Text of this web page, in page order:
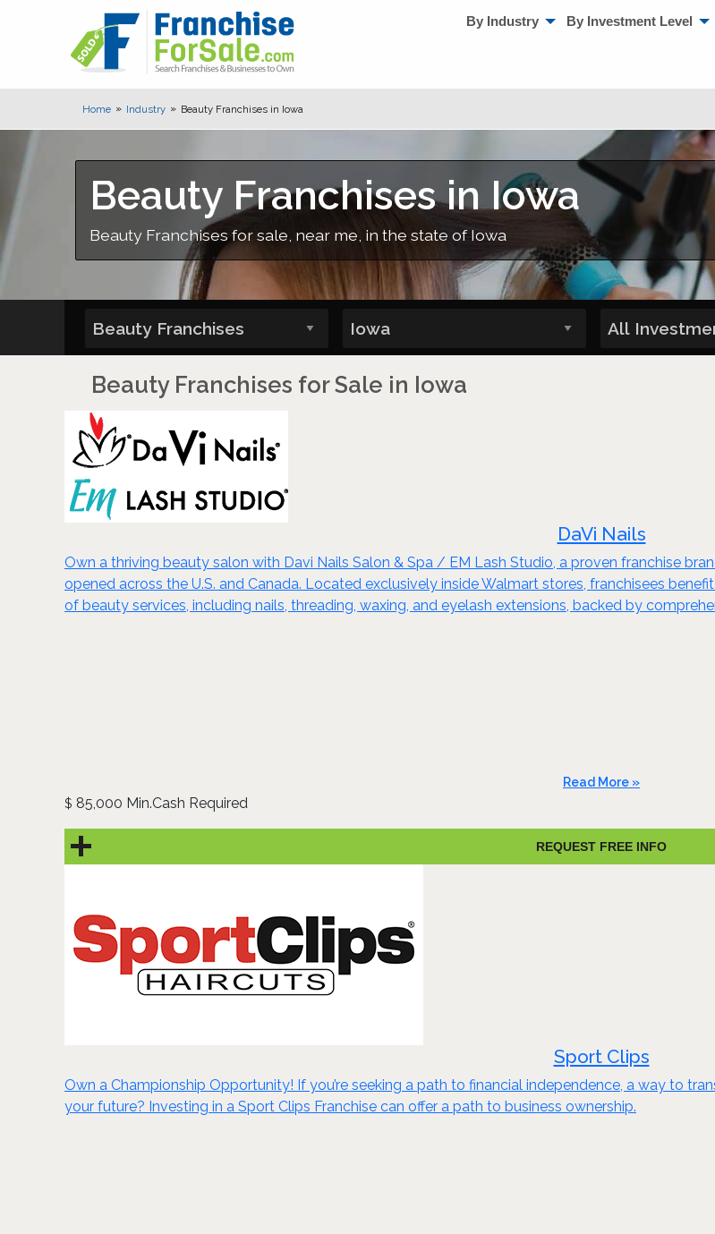
By Industry By Investment Level
Home Industry Beauty Franchises in Iowa
Beauty Franchises in Iowa
Beauty Franchises for sale, near me, in the state of Iowa
Beauty Franchises for Sale in Iowa
DaVi Nails
Own a thriving beauty salon with Davi Nails Salon & Spa / EM Lash Studio, a proven franchise
opened across the U.S. and Canada. Located exclusively inside Walmart stores, franchisees
of beauty services, including nails, threading, waxing, and eyelash extensions, backed by
Read More »
$ 85,000 Min.Cash Required
REQUEST FREE INFO
Sport Clips
Own a Championship Opportunity! If you’re seeking a path to financial independence, a way to
your future? Investing in a Sport Clips Franchise can offer a path to business ownership.